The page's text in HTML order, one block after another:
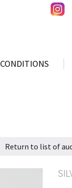
CONDITIONS
Return to list of